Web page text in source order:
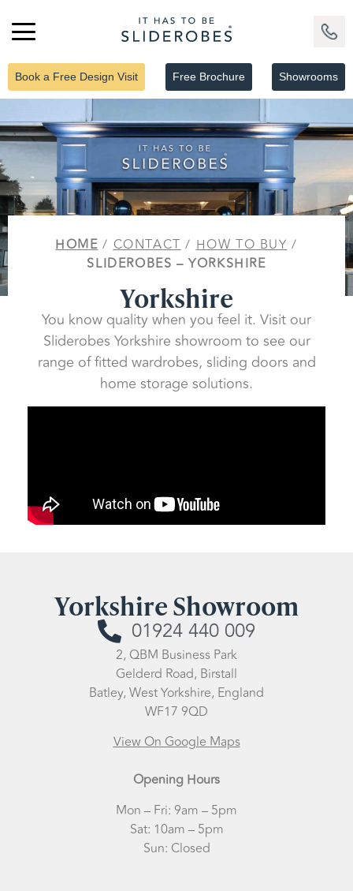
Book a Free Design Visit Free Brochure Showrooms
HOME/CONTACT/HOW TO BUY/
SLIDEROBES – YORKSHIRE
Yorkshire
You know quality when you feel it. Visit our
Sliderobes Yorkshire showroom to see our
range of fitted wardrobes, sliding doors and
home storage solutions.
Yorkshire Showroom
01924 440 009
2, QBM Business Park
Gelderd Road, Birstall
Batley, West Yorkshire, England
WF17 9QD
View On Google Maps
Opening Hours
Mon – Fri: 9am – 5pm
​Sat: 10am – 5pm
Sun: Closed